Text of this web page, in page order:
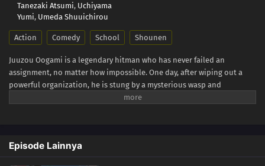
Tanezaki Atsumi, Uchiyama
Yumi, Umeda Shuuichirou
Action Comedy School Shounen
Juuzou Oogami is a legendary hitman who has never failed an
assignment, no matter how impossible. One day, after wiping out a
powerful organization, he is stung by a mysterious wasp and
collapses. When he wakes up, the fearsome 39-year-old assassin has
with colorful classmates, youthful chaos, and looming danger. Can
Juuzou ever return to his original form? Or will the assassins closing
Episode Lainnya